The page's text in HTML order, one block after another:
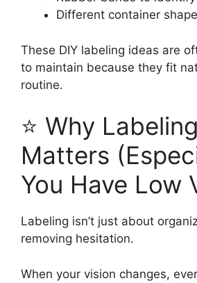
Different container
These DIY labeling ideas are
to maintain because they fit
routine.
⭐ Why Labeling
Matters
You Have Low
Labeling isn’t just about
removing hesitation.
When your vision changes,